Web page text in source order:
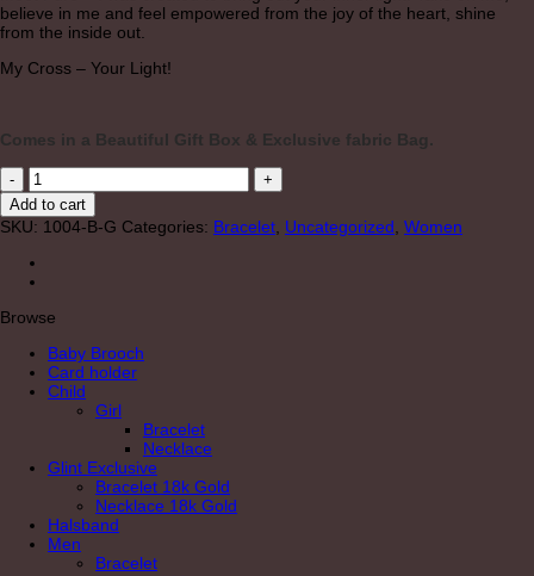
believe in me and feel empowered from the joy of the heart, shine
from the inside out.
My Cross – Your Light!
Comes in a Beautiful Gift Box & Exclusive fabric Bag.
"PURE"
GOLD
BRACELET
quantity
Add to cart
SKU: 1004-B-G Categories: Bracelet Uncategorized Women
Browse
Baby Brooch
Card holder
Child
Girl
Bracelet
Necklace
Glint Exclusive
Bracelet 18k Gold
Necklace 18k Gold
Halsband
Men
Bracelet